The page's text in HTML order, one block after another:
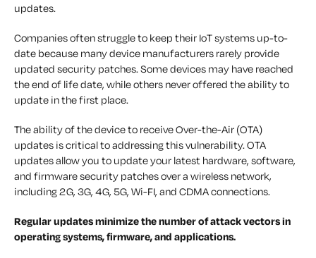
updates.
Companies often struggle to keep their IoT systems up-to-
date because many device manufacturers rarely provide
updated security patches. Some devices may have reached
the end of life date, while others never offered the ability to
update in the first place.
The ability of the device to receive Over-the-Air (OTA)
updates is critical to addressing this vulnerability. OTA
updates allow you to update your latest hardware, software,
and firmware security patches over a wireless network,
including 2G, 3G, 4G, 5G, Wi-FI, and CDMA connections.
Regular updates minimize the number of attack vectors in
operating systems, firmware, and applications.